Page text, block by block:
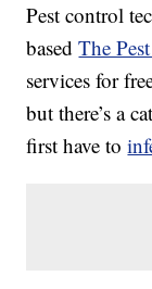
Pest control
basedThe
services for
but there’s a
first have to